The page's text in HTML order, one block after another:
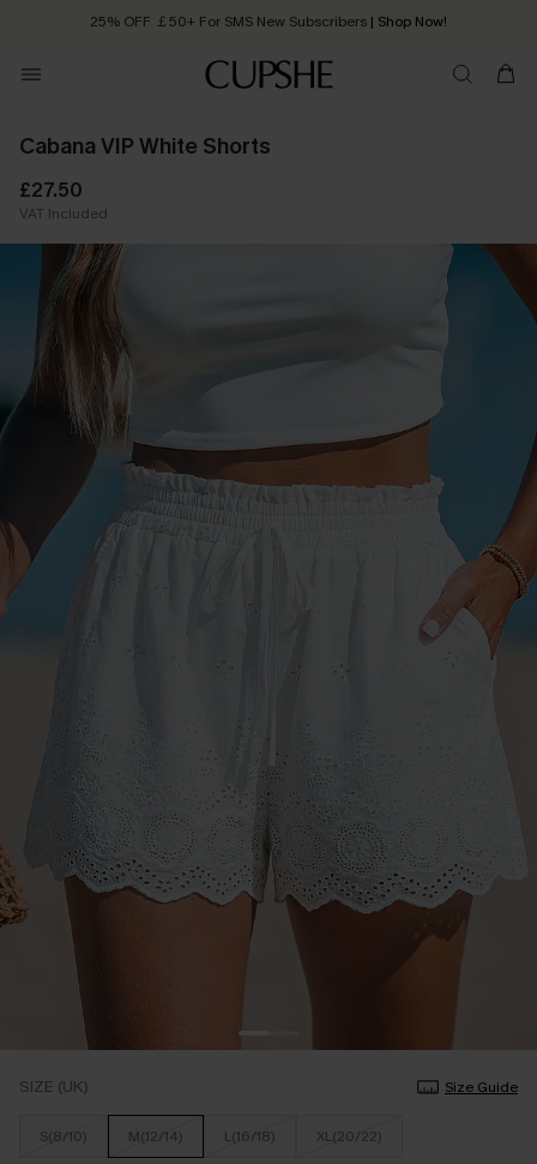
25% OFF ￡50+ For SMS New Subscribers | Shop Now!
Order today, receive in 2 - 3 working days
Cabana VIP White Shorts
£27.50
VAT Included
SIZE (UK) Size Guide
S(8/10) M(12/14) L(16/18) XL(20/22)